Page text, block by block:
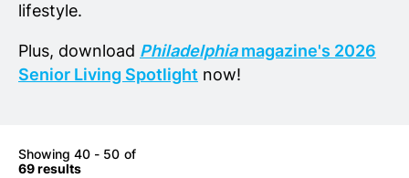
lifestyle.
Plus, download Philadelphiamagazine's 2026
Senior Living Spotlight now!
Showing 40 - 50 of
69 results